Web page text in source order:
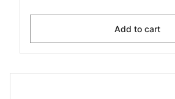
Add to cart